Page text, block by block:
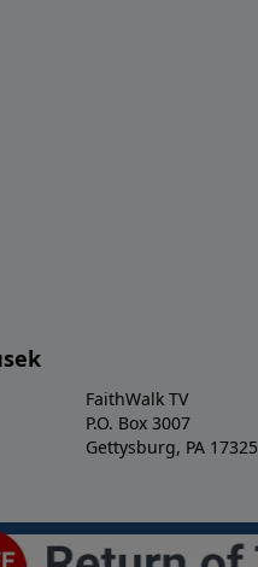
FaithWalk TV
P.O. Box 3007
Gettysburg, PA 17325